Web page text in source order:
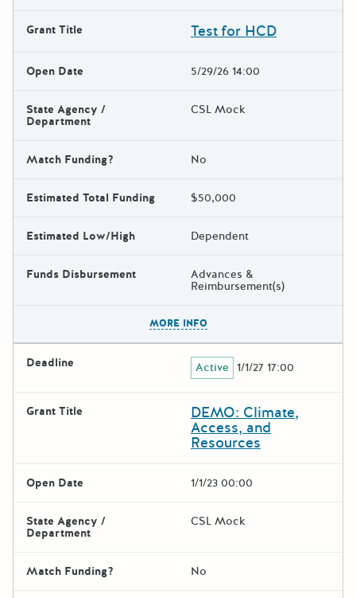
Grant Title Test for HCD
Open Date 5/29/26 14:00
State Agency /
Department
CSL Mock
Match Funding? No
Estimated Total Funding $50,000
Estimated Low/High Dependent
Funds Disbursement Advances &
Reimbursement(s)
MORE INFO
Deadline Active 1/1/27 17:00
Grant Title DEMO: Climate,
Access, and
Resources
Open Date 1/1/23 00:00
State Agency /
Department
CSL Mock
Match Funding? No